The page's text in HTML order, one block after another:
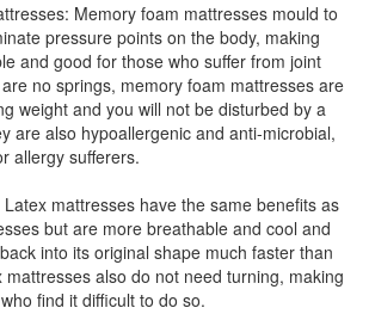
Memory foam mattresses mould to
pressure points on the body, making
and good for those who suffer from joint
no springs, memory foam mattresses are
weight and you will not be disturbed by a
are also hypoallergenic and anti-microbial,
allergy sufferers.
mattresses have the same benefits as
but are more breathable and cool and
into its original shape much faster than
also do not need turning, making
find it difficult to do so.